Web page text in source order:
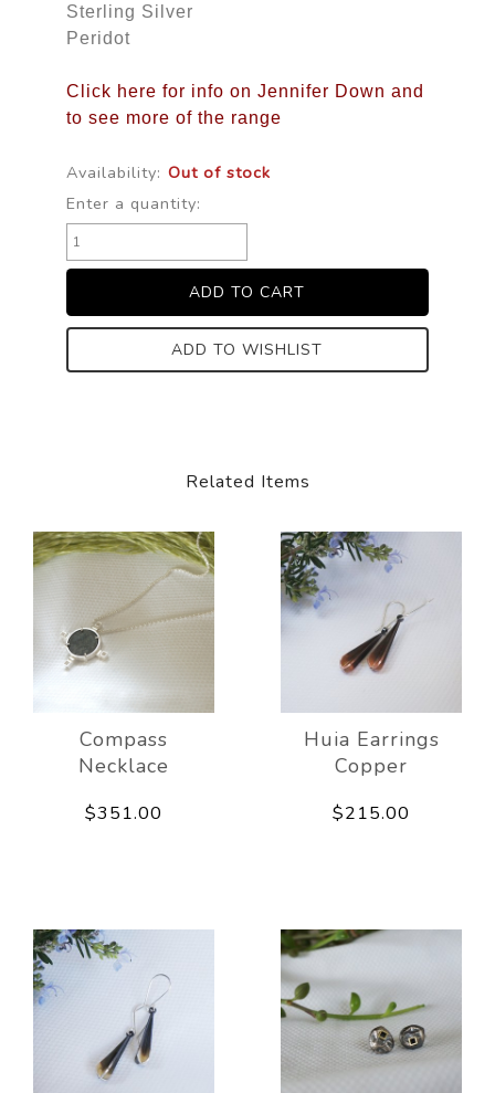
Sterling Silver
Peridot
Click here for info on Jennifer Down and
to see more of the range
Availability: Out of stock
Enter a quantity:
ADD TO WISHLIST
Related Items
Compass
Necklace
$351.00
Huia Earrings
Copper
$215.00